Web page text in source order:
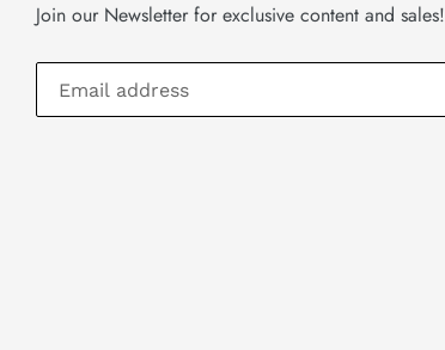
Join our Newsletter for exclusive content and sales!